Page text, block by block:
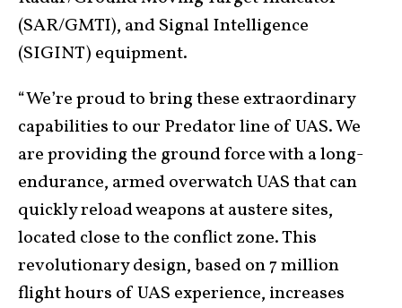
(SAR/GMTI), and Signal Intelligence
(SIGINT) equipment.
“We’re proud to bring these extraordinary
capabilities to our Predator line of UAS. We
are providing the ground force with a long-
endurance, armed overwatch UAS that can
quickly reload weapons at austere sites,
located close to the conflict zone. This
revolutionary design, based on 7 million
flight hours of UAS experience, increases